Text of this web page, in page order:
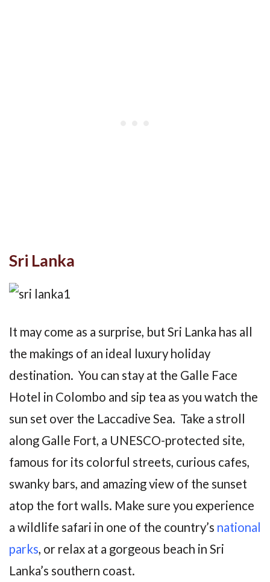
Sri Lanka
It may come as a surprise, but Sri Lanka has all
the makings of an ideal luxury holiday
destination. You can stay at the Galle Face
Hotel in Colombo and sip tea as you watch the
sun set over the Laccadive Sea. Take a stroll
along Galle Fort, a UNESCO-protected site,
famous for its colorful streets, curious cafes,
swanky bars, and amazing view of the sunset
atop the fort walls. Make sure you experience
a wildlife safari in one of the country’s national
parks, or relax at a gorgeous beach in Sri
Lanka’s southern coast.